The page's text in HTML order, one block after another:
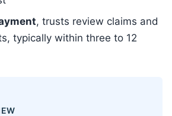
, trusts review claims and
typically within three to 12